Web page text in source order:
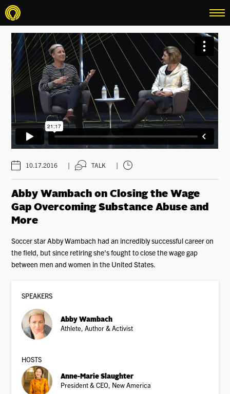
menu
10.17.2016 | TALK |
Abby Wambach on Closing the Wage
Gap Overcoming Substance Abuse and
More
Soccer star Abby Wambach had an incredibly successful career on
the field, but since retiring she's fought to close the wage gap
between men and women in the United States.
SPEAKERS
Abby Wambach
Athlete, Author & Activist
HOSTS
Anne-Marie Slaughter
President & CEO, New America